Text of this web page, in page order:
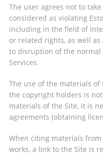
The user agrees not to
considered as violating
including in the field of
or related rights, as well
to disruption of the
Services.
The use of the materials
the copyright holders is
materials of the Site, it is
agreements (obtaining
When citing materials
works, a link to the Site is